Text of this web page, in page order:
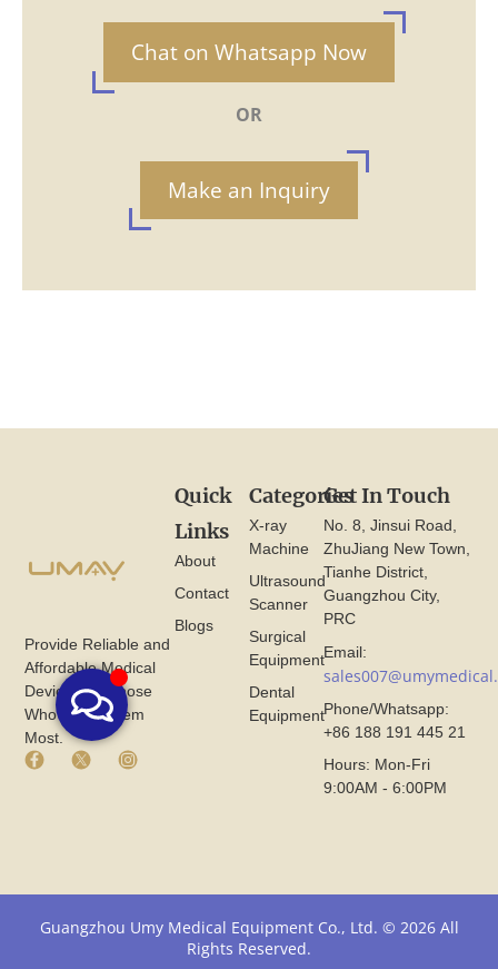
Chat on Whatsapp Now
OR
Make an Inquiry
Provide Reliable and
Affordable Medical
Devices for Those
Who Need Them
Most.
F
k
c
X
o
m
U
I
a
m
I
Categories
X-ray
Machine
Ultrasound
Scanner
Surgical
Equipment
Dental
Equipment
Quick
Links
About
Contact
Blogs
Get In Touch
No. 8, Jinsui Road,
ZhuJiang New Town,
Tianhe District,
Guangzhou City,
PRC
Email:
Phone/Whatsapp:
+86 188 191 445 21
Hours: Mon-Fri
9:00AM - 6:00PM
Guangzhou Umy Medical Equipment Co., Ltd. © 2026 All
Rights Reserved.